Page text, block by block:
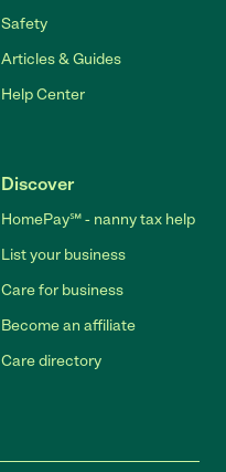
Safety
Articles & Guides
Help Center
Discover
HomePay℠ - nanny tax help
List your business
Care for business
Become an affiliate
Care directory